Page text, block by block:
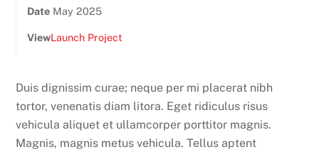
DateMay 2025
ViewLaunch Project
Duis dignissim curae; neque per mi placerat nibh
tortor, venenatis diam litora. Eget ridiculus risus
vehicula aliquet et ullamcorper porttitor magnis.
Magnis, magnis metus vehicula. Tellus aptent